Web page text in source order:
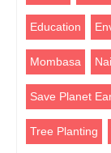
Education
Mombasa
Save Planet
Tree Planting